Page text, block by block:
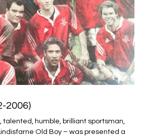
2006)
talented, humble, brilliant sportsman,
Old Boy – was presented a